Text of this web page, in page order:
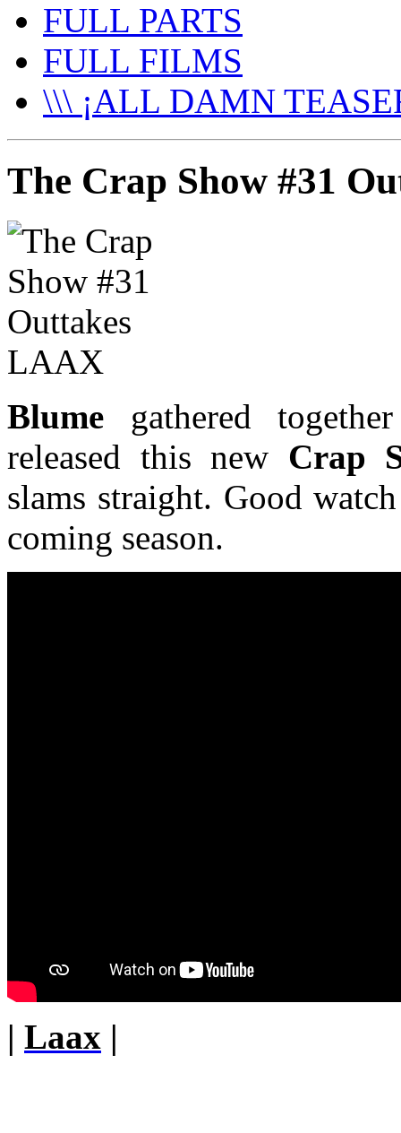
FULL PARTS
FULL FILMS
\\\ ¡ALL DAMN
The Crap Show #31
Blume gathered
released this new Crap
slams straight. Good
coming season.
| Laax |